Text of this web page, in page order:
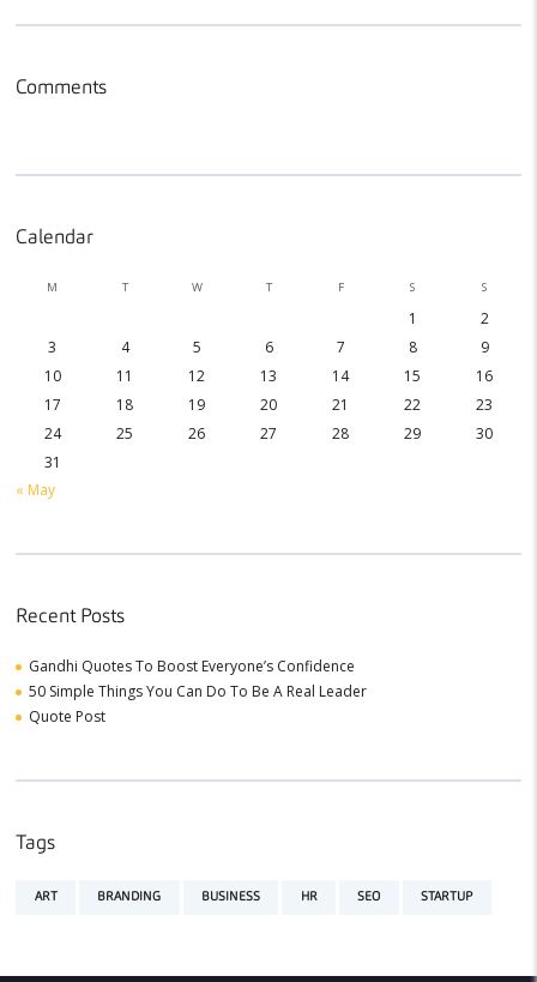
Comments
Calendar
M T W T F S S
1
2
3
4 5 6 7 8
9
10
11 12 13 14 15
16
17
18 19 20 21 22
23
24
25 26 27 28 29
30
31
« May
Recent Posts
Gandhi Quotes To Boost Everyone’s Confidence
50 Simple Things You Can Do To Be A Real Leader
Quote Post
Tags
ART BRANDING BUSINESS HR SEO STARTUP